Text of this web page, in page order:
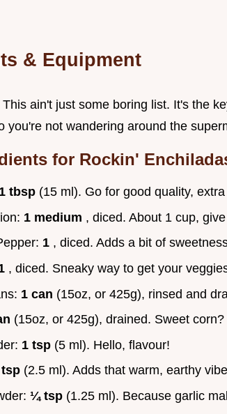
& Equipment
ain't just some boring list. It's the
you're not wandering around the
for Rockin'
1 tbsp (15 ml). Go for good quality,
1 medium , diced. About 1 cup,
1 , diced. Adds a bit of
, diced. Sneaky way to get your
1 can (15oz, or 425g), rinsed and
(15oz, or 425g), drained. Sweet corn?
1 tsp (5 ml). Hello, flavour!
(2.5 ml). Adds that warm, earthy
¼ tsp (1.25 ml). Because garlic